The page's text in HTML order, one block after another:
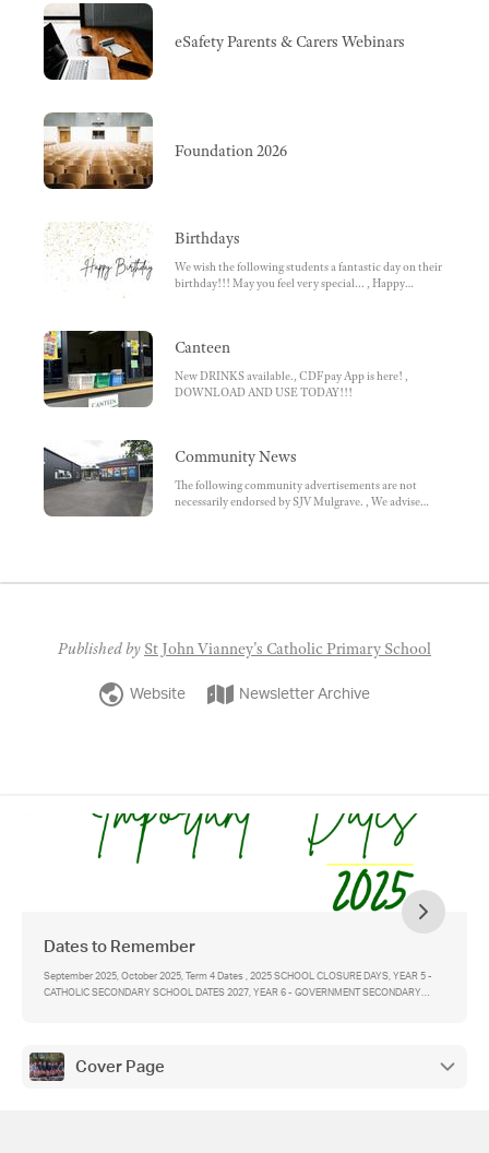
eSafety Parents & Carers Webinars
Foundation 2026
Birthdays
We wish the following students a fantastic day on their
birthday!!! May you feel very special... , Happy
Canteen
New DRINKS available., CDFpay App is here! ,
DOWNLOAD AND USE TODAY!!!
Community News
The following community advertisements are not
necessarily endorsed by SJV Mulgrave. , We advise
Published by St John Vianney's Catholic Primary School
Website Newsletter Archive
Dates to Remember
September 2025, October 2025, Term 4 Dates , 2025 SCHOOL CLOSURE DAYS, YEAR 5 -
CATHOLIC SECONDARY SCHOOL DATES 2027, YEAR 6 - GOVERNMENT SECONDARY
Cover Page